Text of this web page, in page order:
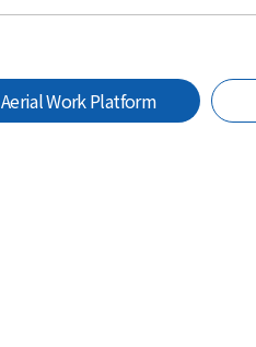
Aerial Work Platform